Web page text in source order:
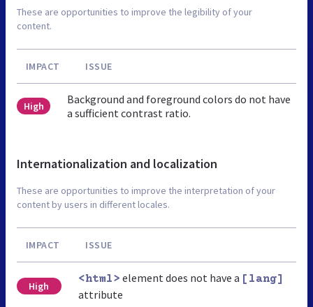
These are opportunities to improve the legibility of your
content.
IMPACT ISSUE
High
Background and foreground colors do not have
a sufficient contrast ratio.
Internationalization and localization
These are opportunities to improve the interpretation of your
content by users in different locales.
IMPACT ISSUE
High
<html> element does not have a [lang]
attribute